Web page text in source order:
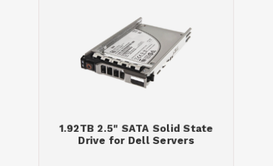
1.92TB 2.5" SATA Solid State
Drive for Dell Servers